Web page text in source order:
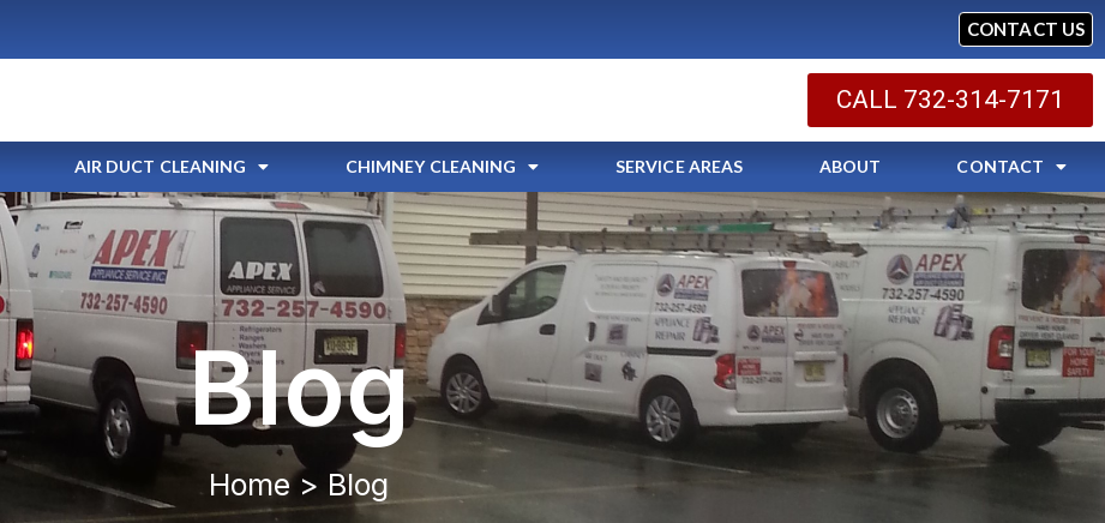
CONTACT US
CALL 732-314-7171
AIR DUCT CLEANING CHIMNEY CLEANING SERVICE AREAS ABOUT CONTACT
Blog
Home > Blog